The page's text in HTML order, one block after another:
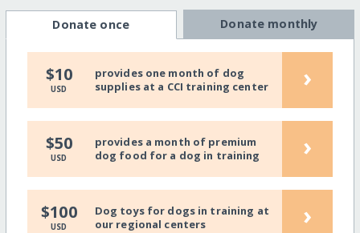
Donate once Donate monthly
$10
USD
provides one month of dog
supplies at a CCI training center
›
$50
USD
provides a month of premium
dog food for a dog in training
›
$100
USD
Dog toys for dogs in training at
our regional centers
›